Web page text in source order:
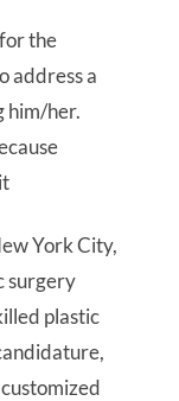
the
address a
him/her.
York City,
surgery
plastic